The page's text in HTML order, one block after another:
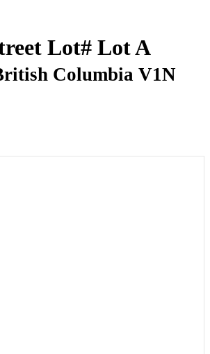
Lot# Lot A
Columbia V1N